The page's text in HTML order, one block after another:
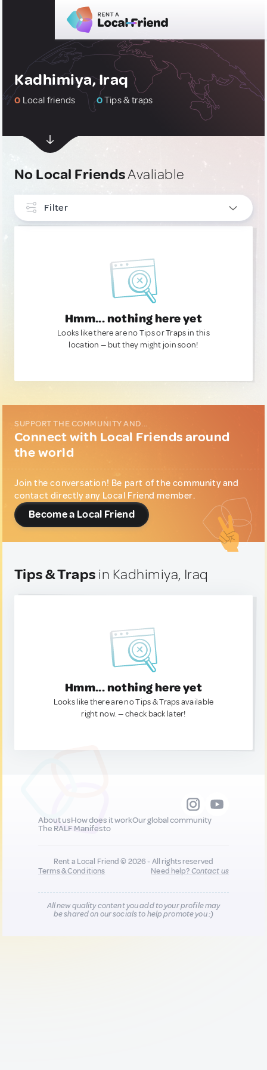
Kadhimiya, Iraq
0 Local friends 0Tips & traps
No Local FriendsAvaliable
Filter
Hmm... nothing here yet
Looks like there are no Tips or Traps in this
location — but they might join soon!
SUPPORT THE COMMUNITY AND...
Connect with Local Friends around
the world
Join the conversation! Be part of the community and
contact directly any Local Friend member.
Become a Local Friend
Tips & Traps in Kadhimiya, Iraq
Hmm... nothing here yet
Looks like there are no Tips & Traps available
right now. — check back later!
About usHow does it workOur global community
The RALF Manifesto
Rent a Local Friend © 2026 - All rights reserved
Terms & Conditions
Need help?Contact us
All new quality content you add to your profile may
be shared on our socials to help promote you :)